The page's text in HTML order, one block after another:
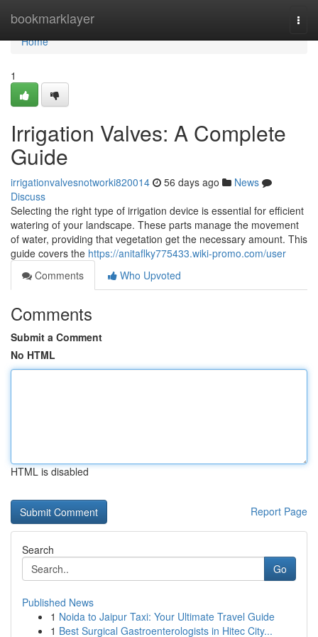
bookmarklayer
Home
Home
1
Irrigation Valves: A Complete
Guide
irrigationvalvesnotworki820014 56 days ago
News
Discuss
Selecting the right type of irrigation device is essential for efficient
watering of your landscape. These parts manage the movement
of water, providing that vegetation get the necessary amount. This
guide covers the https://anitaflky775433.wiki-promo.com/user
Comments
Who Upvoted
Comments
Submit a Comment
No HTML
HTML is disabled
Report Page
Search
Go
Published News
1 Noida to Jaipur Taxi: Your Ultimate Travel Guide
1 Best Surgical Gastroenterologists in Hitec City...